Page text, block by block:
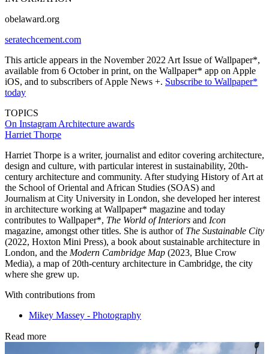
obelaward.org
seratechcement.com
This article appears in the November 2022 Art Issue of Wallpaper*,
available from 6 October in print, on the Wallpaper* app on Apple
iOS, and to subscribers of Apple News +. Subscribe to Wallpaper*
today
TOPICS
On Instagram Architecture awards
Harriet Thorpe
Harriet Thorpe is a writer, journalist and editor covering architecture,
design and culture, with particular interest in sustainability, 20th-
century architecture and community. After studying History of Art at
the School of Oriental and African Studies (SOAS) and
Journalism at City University in London, she developed her interest
in architecture working at Wallpaper* magazine and today
contributes to Wallpaper*, The World of Interiors and Icon
magazine, amongst other titles. She is author of The Sustainable City
(2022, Hoxton Mini Press), a book about sustainable architecture in
London, and the Modern Cambridge Map (2023, Blue Crow
Media), a map of 20th-century architecture in Cambridge, the city
where she grew up.
With contributions from
Mikey Massey - Photography
Read more